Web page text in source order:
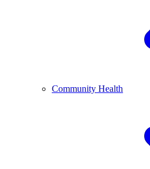
Community Health